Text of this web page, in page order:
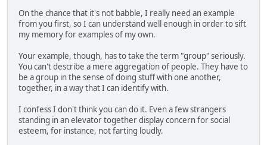
On the chance that it's not babble, I really need an example
from you first, so I can understand well enough in order to sift
my memory for examples of my own.
Your example, though, has to take the term "group" seriously.
You can't describe a mere aggregation of people. They have to
be a group in the sense of doing stuff with one another,
together, in a way that I can identify with.
I confess I don't think you can do it. Even a few strangers
standing in an elevator together display concern for social
esteem, for instance, not farting loudly.